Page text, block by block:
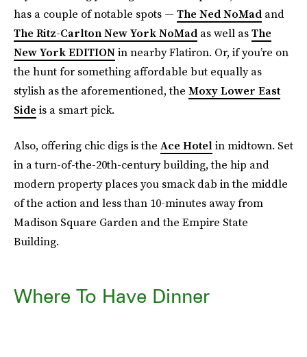
has a couple of notable spots — The Ned NoMad and
The Ritz-Carlton New York NoMad as well asThe
New York EDITIONin nearby Flatiron. Or, if you’re on
the hunt for something affordable but equally as
stylish as the aforementioned, the Moxy Lower East
Side is a smart pick.
Also, offering chic digs is the Ace Hotelin midtown. Set
in a turn-of-the-20th-century building, the hip and
modern property places you smack dab in the middle
of the action and less than 10-minutes away from
Madison Square Garden and the Empire State
Building.
Where To Have Dinner